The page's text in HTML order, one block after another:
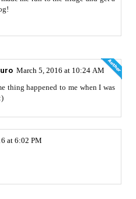
March 5, 2016 at 10:24 AM
thing happened to me when I was
at 6:02 PM